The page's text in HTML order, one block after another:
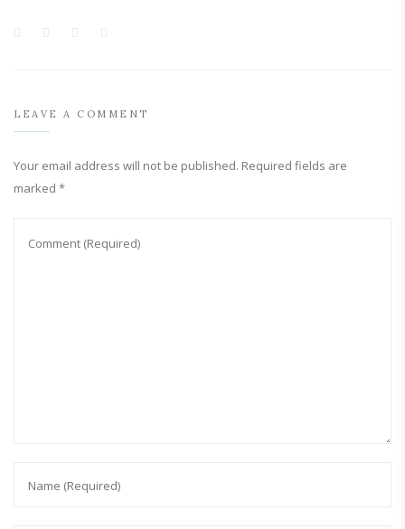
LEAVE A COMMENT
Your email address will not be published. Required fields are
marked *